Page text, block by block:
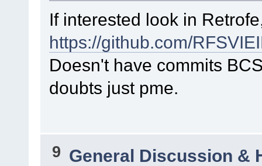
If interested look in
https://github.com/
Doesn't have commits
doubts just pme.
9 General Discussion &